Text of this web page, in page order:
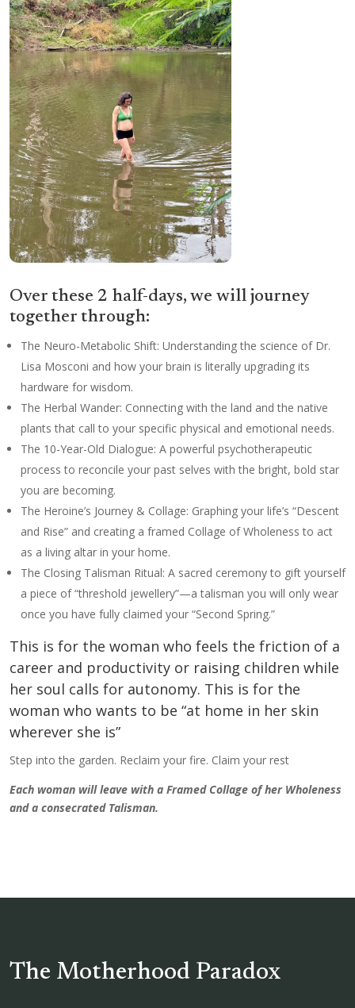
Over these 2 half-days, we will journey
together through:
The Neuro-Metabolic Shift: Understanding the science of Dr.
Lisa Mosconi and how your brain is literally upgrading its
hardware for wisdom.
The Herbal Wander: Connecting with the land and the native
plants that call to your specific physical and emotional needs.
The 10-Year-Old Dialogue: A powerful psychotherapeutic
process to reconcile your past selves with the bright, bold star
you are becoming.
The Heroine’s Journey & Collage: Graphing your life’s “Descent
and Rise” and creating a framed Collage of Wholeness to act
as a living altar in your home.
The Closing Talisman Ritual: A sacred ceremony to gift yourself
a piece of “threshold jewellery”—a talisman you will only wear
once you have fully claimed your “Second Spring.”
This is for the woman who feels the friction of a
career and productivity or raising children while
her soul calls for autonomy. This is for the
woman who wants to be “at home in her skin
wherever she is”
Step into the garden. Reclaim your fire. Claim your rest
Each woman will leave with a Framed Collage of her Wholeness
and a consecrated Talisman.
The Motherhood Paradox